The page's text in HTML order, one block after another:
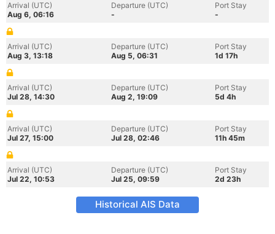
Arrival (UTC)
Aug 6, 06:16
Departure (UTC)
-
Port Stay
-
Arrival (UTC)
Aug 3, 13:18
Departure (UTC)
Aug 5, 06:31
Port Stay
1d 17h
Arrival (UTC)
Jul 28, 14:30
Departure (UTC)
Aug 2, 19:09
Port Stay
5d 4h
Arrival (UTC)
Jul 27, 15:00
Departure (UTC)
Jul 28, 02:46
Port Stay
11h 45m
Arrival (UTC)
Jul 22, 10:53
Departure (UTC)
Jul 25, 09:59
Port Stay
2d 23h
Historical AIS Data